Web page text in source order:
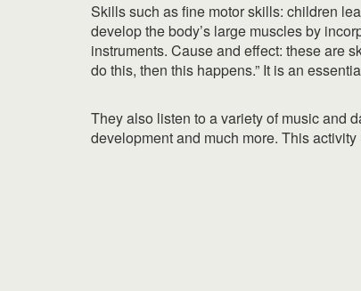
Skills such as fine motor skills: children
develop the body’s large muscles by
instruments. Cause and effect: these are
do this, then this happens.” It is an
They also listen to a variety of music and
development and much more. This